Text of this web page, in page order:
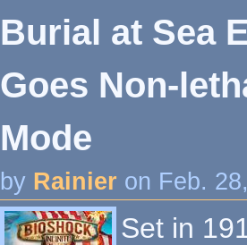
Burial at Sea
Goes Non-
Mode
by Rainier on Feb.
Set in